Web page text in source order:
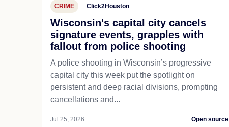
CRIME Click2Houston
Wisconsin's capital city cancels
signature events, grapples with
fallout from police shooting
A police shooting in Wisconsin’s progressive
capital city this week put the spotlight on
persistent and deep racial divisions, prompting
cancellations and...
Jul 25, 2026 Open source